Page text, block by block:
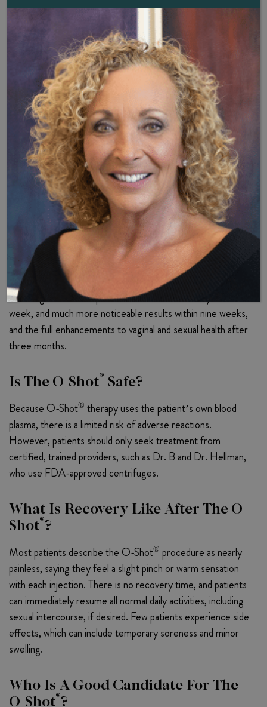
as well as a noticeable decrease in urinary incontinence
incidents. As a relatively new therapy, PRP and the O-
have not yet undergone extensive clinical trials. The
most recent study we’re aware of is “Platelet-Rich
Plasma for Female Sexual Dysfunction and Stress Urinary
Incontinence: A Systemic Review
,” published in the
Journal of Sexual Medicine
in 2024. Of 327 included in
the study, PRP was found to “significantly improve” sexual
function, vaginal health, sexual distress, and urinary
incontinence. The researchers concluded that despite
promising initial results, further research is needed to
prove PRP’s efficacy conclusively.
How Long Do O-Shot Results Last?
O-Shot®
results tend to last from one to four years,
depending on the patient’s distinct PRP composition and
vaginal health status. Many women report experiencing
initial vaginal health improvements within a few days to a
week, and much more noticeable results within nine weeks,
and the full enhancements to vaginal and sexual health after
three months.
Is The O-Shot® Safe?
Because O-Shot® therapy uses the patient’s own blood
plasma, there is a limited risk of adverse reactions.
However, patients should only seek treatment from
certified, trained providers, such as Dr. B and Dr. Hellman,
who use FDA-approved centrifuges.
What Is Recovery Like After The O-
Shot®?
Most patients describe the O-Shot® procedure as nearly
painless, saying they feel a slight pinch or warm sensation
with each injection. There is no recovery time, and patients
can immediately resume all normal daily activities, including
sexual intercourse, if desired. Few patients experience side
effects, which can include temporary soreness and minor
swelling.
Who Is A Good Candidate For The
O-Shot®?